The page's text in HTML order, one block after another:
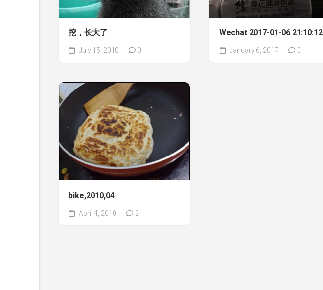
挖，长大了
July 15, 2010 0
Wechat 2017-01-06 21:10:12
January 6, 2017 0
bike,2010,04
April 4, 2010 2